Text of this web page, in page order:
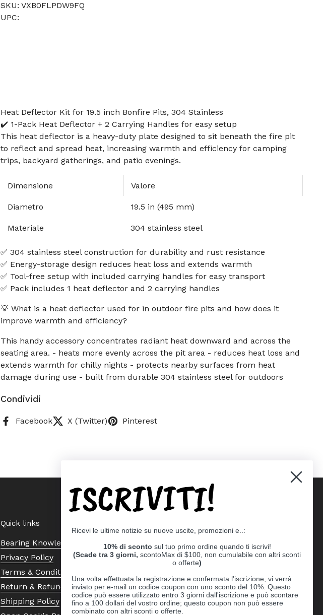
SKU: VXB0FLPDW9FQ
UPC:
Heat Deflector Kit for 19.5 inch Bonfire Pits, 304 Stainless
✔️ 1-Pack Heat Deflector + 2 Carrying Handles for easy setup
This heat deflector is a heavy-duty plate designed to sit beneath the fire pit
to reflect and spread heat, increasing warmth and efficiency for camping
trips, backyard gatherings, and patio evenings.
Dimensione Valore
Diametro 19.5 in (495 mm)
Materiale 304 stainless steel
✅ 304 stainless steel construction for durability and rust resistance
✅ Energy-storage design reduces heat loss and extends warmth
✅ Tool-free setup with included carrying handles for easy transport
✅ Pack includes 1 heat deflector and 2 carrying handles
💡 What is a heat deflector used for in outdoor fire pits and how does it
improve warmth and efficiency?
This handy accessory concentrates radiant heat downward and across the
seating area. - heats more evenly across the pit area - reduces heat loss and
extends warmth for chilly nights - protects nearby surfaces from heat
damage during use - built from durable 304 stainless steel for outdoors
Condividi
Facebook X (Twitter) Pinterest
Quick links
Bearing Knowledge Center
Privacy Policy
Terms & Conditions
Return & Refund Policy
Shipping Policy
ISCRIVITI!
Ricevi le ultime notizie su nuove uscite, promozioni e..:
10% di sconto sul tuo primo ordine quando ti iscrivi!
(Scade tra 3 giorni, scontoMax di $100, non cumulabile con altri sconti
o offerte)
Una volta effettuata la registrazione e confermata l'iscrizione, vi verrà
inviato per e-mail un codice coupon con uno sconto del 10%. Questo
codice può essere utilizzato entro 3 giorni dall'iscrizione e può scontare
fino a 100 dollari del vostro ordine; questo coupon non può essere
combinato con altri sconti o offerte.